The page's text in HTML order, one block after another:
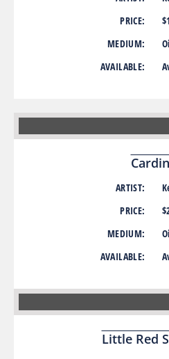
PRICE:
MEDIUM:
AVAILABLE:
ARTIST:
PRICE:
MEDIUM:
AVAILABLE:
Little Red